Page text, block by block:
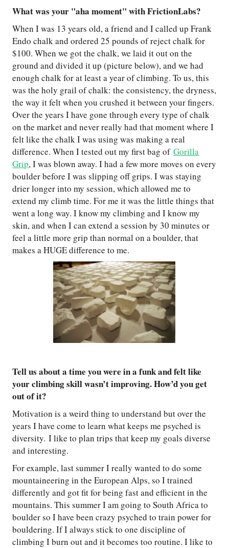
What was your "aha moment" with FrictionLabs?
When I was 13 years old, a friend and I called up Frank
Endo chalk and ordered 25 pounds of reject chalk for
$100. When we got the chalk, we laid it out on the
ground and divided it up (picture below), and we had
enough chalk for at least a year of climbing. To us, this
was the holy grail of chalk: the consistency, the dryness,
the way it felt when you crushed it between your fingers.
Over the years I have gone through every type of chalk
on the market and never really had that moment where I
felt like the chalk I was using was making a real
difference. When I tested out my first bag ofGorilla
Grip, I was blown away. I had a few more moves on every
boulder before I was slipping off grips. I was staying
drier longer into my session, which allowed me to
extend my climb time. For me it was the little things that
went a long way. I know my climbing and I know my
skin, and when I can extend a session by 30 minutes or
feel a little more grip than normal on a boulder, that
makes a HUGE difference to me.
Tell us about a time you were in a funk and felt like
your climbing skill wasn’t improving. How’d you get
out of it?
Motivation is a weird thing to understand but over the
years I have come to learn what keeps me psyched is
diversity. I like to plan trips that keep my goals diverse
and interesting.
For example, last summer I really wanted to do some
mountaineering in the European Alps, so I trained
differently and got fit for being fast and efficient in the
mountains. This summer I am going to South Africa to
boulder so I have been crazy psyched to train power for
bouldering. If I always stick to one discipline of
climbing I burn out and it becomes too routine. I like to